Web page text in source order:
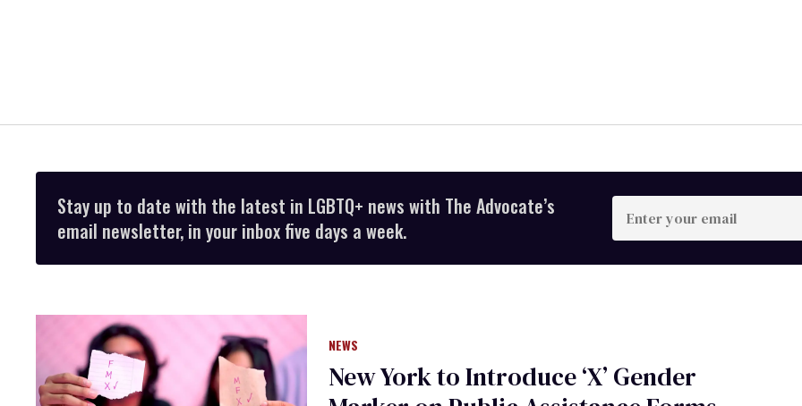
Stay up to date with the latest in LGBTQ+ news with The Advocate’s
email newsletter, in your inbox five days a week.
Enter
your
email
NEWS
New York to Introduce ‘X’ Gender